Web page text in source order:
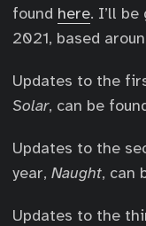
found here. I’ll
2021, based
Updates to the
Solar, can be
Updates to the
year, Naught, can
Updates to the